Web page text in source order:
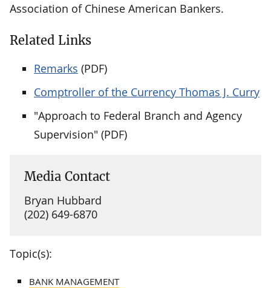
Association of Chinese American Bankers.
Related Links
Remarks (PDF)
Comptroller of the Currency Thomas J. Curry
"Approach to Federal Branch and Agency
Supervision" (PDF)
Media Contact
Bryan Hubbard
(202) 649-6870
Topic(s):
BANK MANAGEMENT